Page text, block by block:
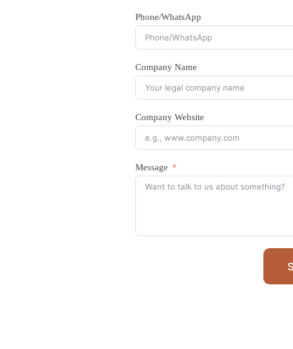
Phone/WhatsApp
Company Name
Company Website
Message